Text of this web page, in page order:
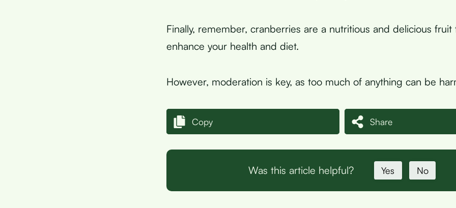
Finally, remember, cranberries are a nutritious and delicious fruit
enhance your health and diet.
However, moderation is key, as too much of anything can be
Copy Share
Was this article helpful? Yes No